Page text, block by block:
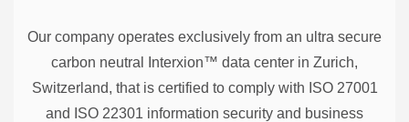
Our company operates exclusively from an ultra secure
carbon neutral Interxion™ data center in Zurich,
Switzerland, that is certified to comply with ISO 27001
and ISO 22301 information security and business